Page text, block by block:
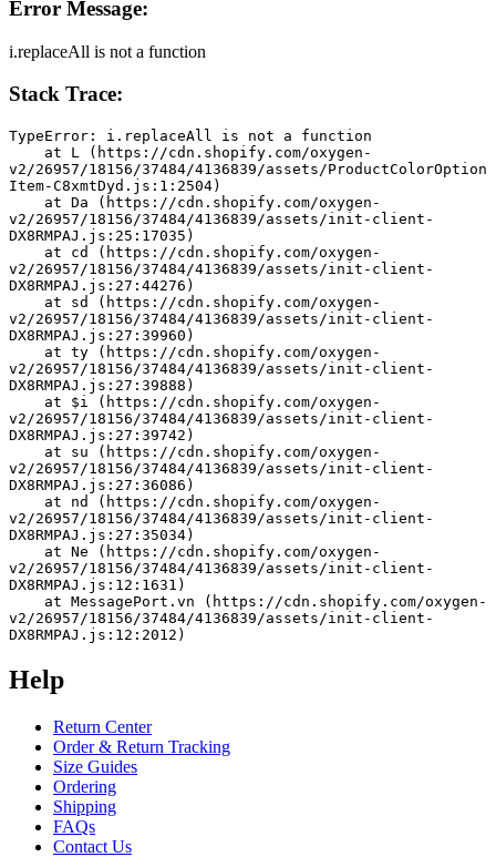
Error Message:
i.replaceAll is not a function
Stack Trace:
TypeError: i.replaceAll is not a function
v2/26957/18156/37484/4136839/assets/ProductColorOption
Item-C8xmtDyd.js:1:2504)
v2/26957/18156/37484/4136839/assets/init-client-
DX8RMPAJ.js:25:17035)
v2/26957/18156/37484/4136839/assets/init-client-
DX8RMPAJ.js:27:44276)
v2/26957/18156/37484/4136839/assets/init-client-
DX8RMPAJ.js:27:39960)
v2/26957/18156/37484/4136839/assets/init-client-
DX8RMPAJ.js:27:39888)
v2/26957/18156/37484/4136839/assets/init-client-
DX8RMPAJ.js:27:39742)
v2/26957/18156/37484/4136839/assets/init-client-
DX8RMPAJ.js:27:36086)
v2/26957/18156/37484/4136839/assets/init-client-
DX8RMPAJ.js:27:35034)
v2/26957/18156/37484/4136839/assets/init-client-
DX8RMPAJ.js:12:1631)
v2/26957/18156/37484/4136839/assets/init-client-
DX8RMPAJ.js:12:2012)
Help
Return Center
Order & Return Tracking
Size Guides
Ordering
Shipping
FAQs
Contact Us